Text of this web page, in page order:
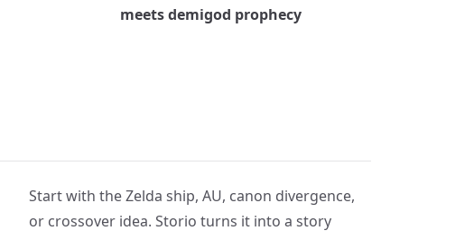
meets demigod prophecy
Start with the Zelda ship, AU, canon divergence,
or crossover idea. Storio turns it into a story